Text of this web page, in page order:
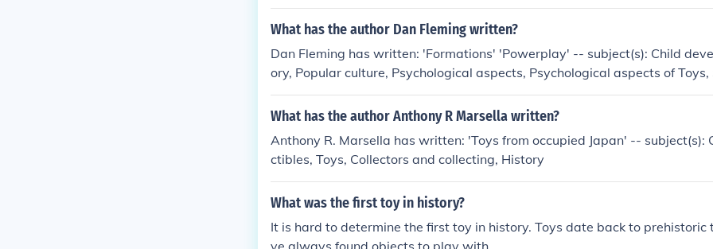
What has the author Dan Fleming written?
Dan Fleming has written: 'Formations' 'Powerplay' -- subject(s): Child
ory, Popular culture, Psychological aspects, Psychological aspects of
s, Social aspects of Toys, Toys
What has the author Anthony R Marsella written?
Anthony R. Marsella has written: 'Toys from occupied Japan' -- subject(s):
ctibles, Toys, Collectors and collecting, History
What was the first toy in history?
It is hard to determine the first toy in history. Toys date back to prehistoric
ve always found objects to play with.